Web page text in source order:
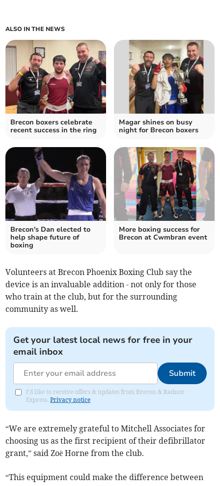
ALSO IN THE NEWS
Brecon boxers celebrate
recent success in the ring
Magar shines on busy
night for Brecon boxers
Brecon's Dan elected to
help shape future of
boxing
More boxing success for
Brecon at Cwmbran event
Volunteers at Brecon Phoenix Boxing Club say the
device is an invaluable addition - not only for those
who train at the club, but for the surrounding
community as well.
Get your latest local news for free in your
email inbox
Submit
I'd like to receive offers & updates from Brecon & Radnor
Express.Privacy notice
“We are extremely grateful to Mitchell Associates for
choosing us as the first recipient of their defibrillator
grant,” said Zoë Horne from the club.
“This equipment could make the difference between